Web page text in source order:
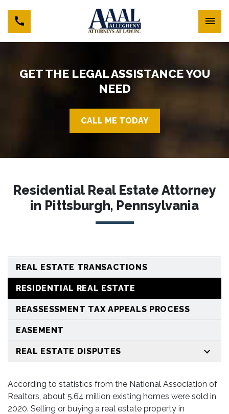
GET THE LEGAL ASSISTANCE YOU
NEED
CALL ME TODAY
Residential Real Estate Attorney
in Pittsburgh, Pennsylvania
According to statistics from the National Association of
Realtors, about 5.64 million existing homes were sold in
2020. Selling or buying a real estate property in
REAL ESTATE TRANSACTIONS
RESIDENTIAL REAL ESTATE
REASSESSMENT TAX APPEALS PROCESS
EASEMENT
REAL ESTATE DISPUTES